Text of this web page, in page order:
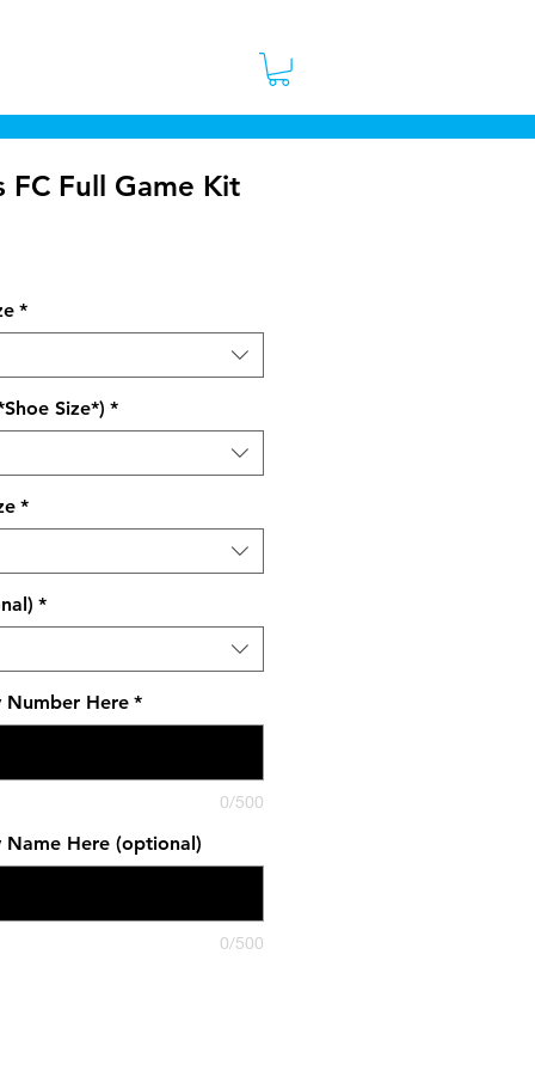
FC Full Game Kit
*
Size*) *
*
*
Number Here *
0/500
Name Here (optional)
0/500